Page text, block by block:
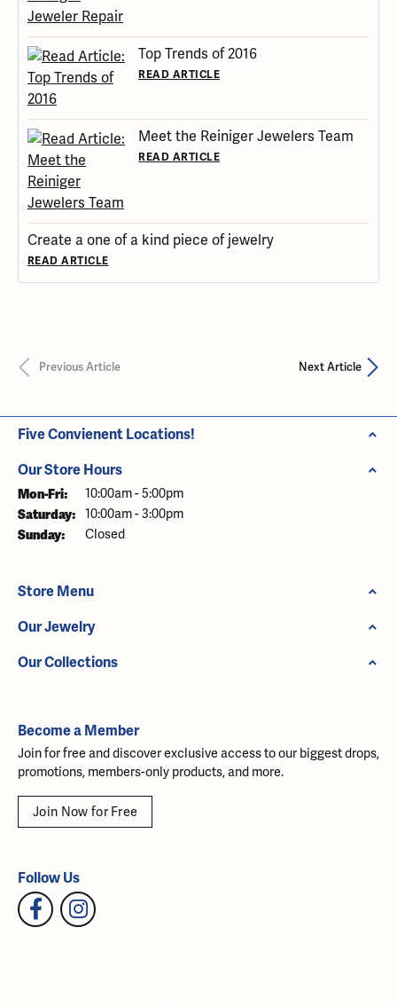
Top Trends of 2016
READ ARTICLE
Meet the Reiniger Jewelers Team
READ ARTICLE
Create a one of a kind piece of jewelry
READ ARTICLE
Previous Article Next Article
Five Convienent Locations!
Our Store Hours
Mon-Fri: Monday - Friday:
10:00am - 5:00pm
Saturday: 10:00am - 3:00pm
Sunday: Closed
Store Menu
Our Jewelry
Our Collections
Become a Member
Join for free and discover exclusive access to our biggest drops,
promotions, members-only products, and more.
Join Now for Free
Follow Us